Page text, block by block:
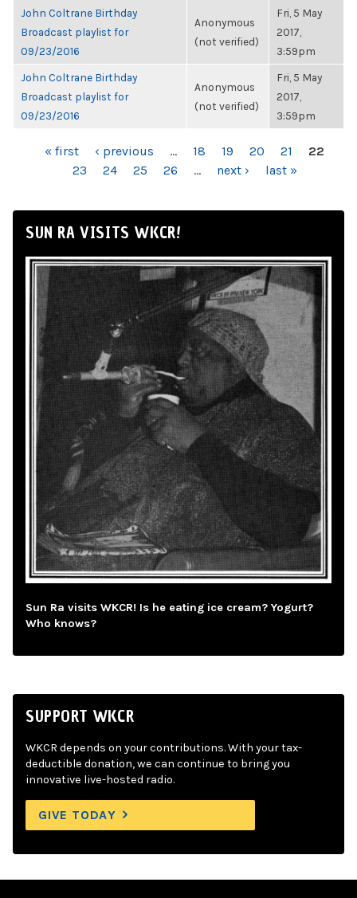
John Coltrane Birthday
Broadcast playlist for
09/23/2016
Anonymous
(not verified)
Fri, 5 May
2017,
3:59pm
John Coltrane Birthday
Broadcast playlist for
09/23/2016
Anonymous
(not verified)
Fri, 5 May
2017,
3:59pm
PAGES« first ‹ previous … 18 19 20 21
22
23
24 25 26 … next › last »
SUN RA VISITS WKCR!
Sun Ra visits WKCR! Is he eating ice cream? Yogurt?
Who knows?
SUPPORT WKCR
WKCR depends on your contributions. With your tax-
deductible donation, we can continue to bring you
innovative live-hosted radio.
GIVE TODAY